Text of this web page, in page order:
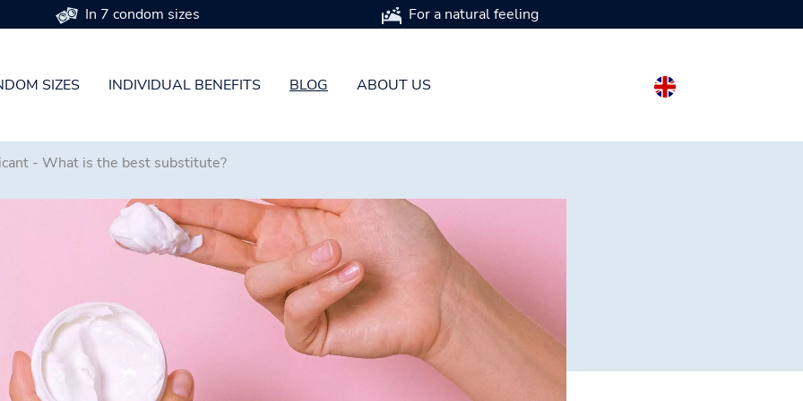
SIZES INDIVIDUAL BENEFITS BLOG ABOUT US
In 7 condom sizes For a natural feeling
- What is the best substitute?